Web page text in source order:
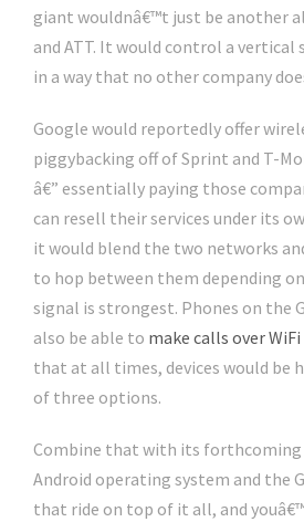
giant wouldnâ€™t just be another
and ATT. It would control a vertical
in a way that no other company
Google would reportedly offer
piggybacking off of Sprint and T-
â€” essentially paying those
can resell their services under its
it would blend the two networks
to hop between them depending
signal is strongest. Phones on the
also be able to make calls over
that at all times, devices would be
of three options.
Combine that with its
Android operating system and the
that ride on top of it all, and